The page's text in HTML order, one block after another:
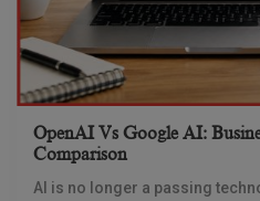
OpenAI Vs Google AI:
Comparison
AI is no longer a passing